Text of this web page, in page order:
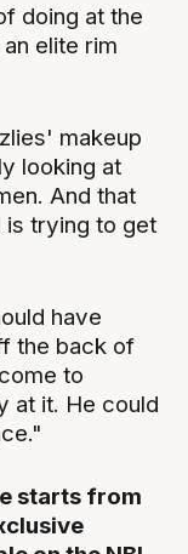
doing at the
elite rim
makeup
looking at
And that
is trying to get
have
the back of
to
at it. He could
starts from